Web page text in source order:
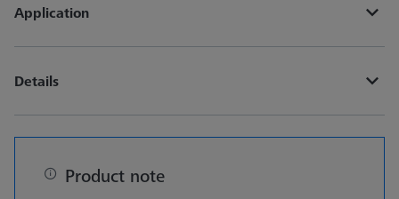
Application
Details
Product note